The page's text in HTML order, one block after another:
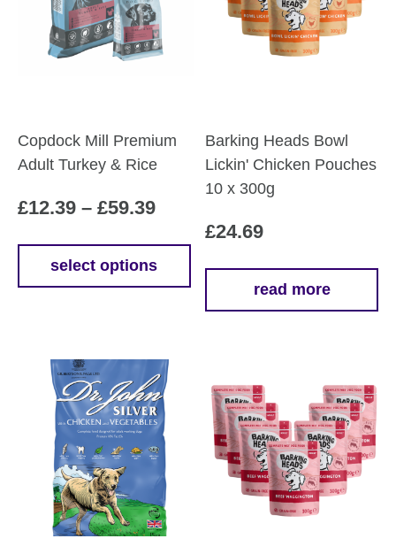
Copdock Mill Premium
Adult Turkey & Rice
£12.39 – £59.39Price
range:
£12.39
through
select options
variants.
options
chosen
Barking Heads Bowl
Lickin' Chicken Pouches
10 x 300g
£24.69
read more